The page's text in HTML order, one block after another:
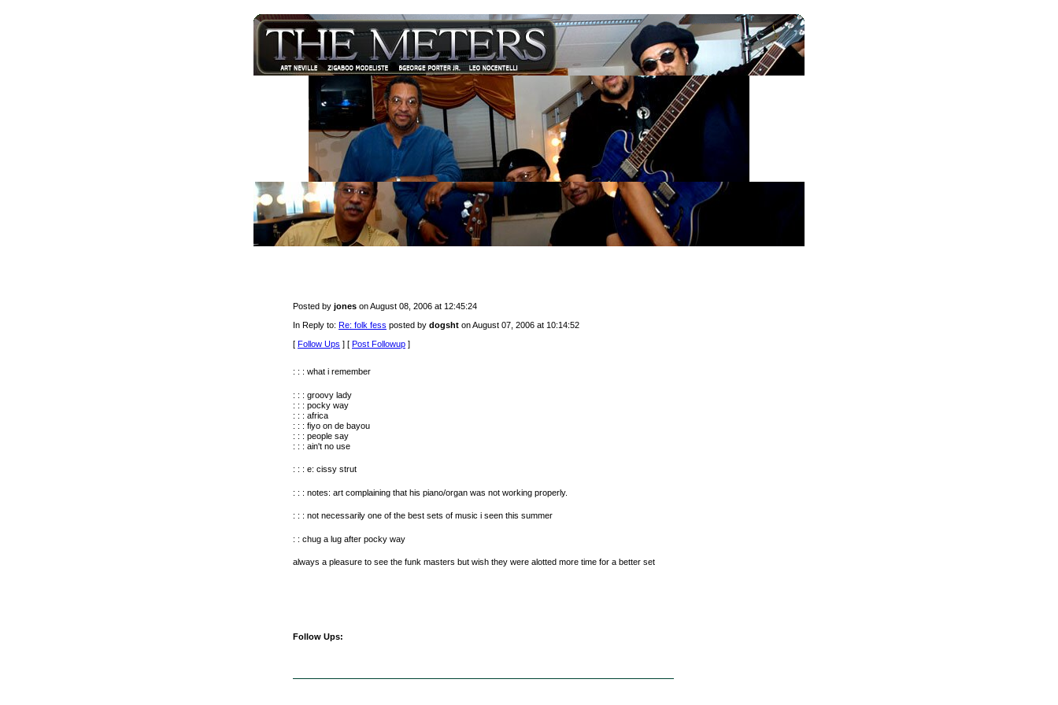
Posted by jones on August 08, 2006 at 12:45:24
In Reply to: Re: folk fess posted by dogsht on August 07, 2006 at 10:14:52
[ Follow Ups ] [ Post Followup ]
: : : what i remember
: : : groovy lady
: : : pocky way
: : : africa
: : : fiyo on de bayou
: : : people say
: : : ain't no use
: : : e: cissy strut
: : : notes: art complaining that his piano/organ was not working properly.
: : : not necessarily one of the best sets of music i seen this summer
: : chug a lug after pocky way
always a pleasure to see the funk masters but wish they were alotted more time for a better set
Follow Ups: